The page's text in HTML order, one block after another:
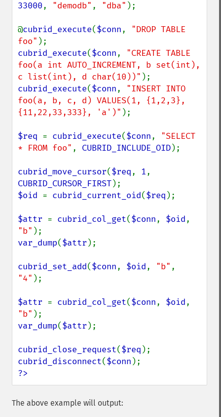
33000, "demodb" , "dba" );
@cubrid_execute($conn, "DROP TABLE
foo"
cubrid_execute($conn, "CREATE TABLE
foo(a int AUTO_INCREMENT, b set(int),
c list(int), d char(10))"
cubrid_execute($conn, "INSERT INTO
foo(a, b, c, d) VALUES(1, {1,2,3},
{11,22,33,333}, 'a')" );
$req = cubrid_execute($conn, "SELECT
* FROM foo" , CUBRID_INCLUDE_OID);
cubrid_move_cursor($req, 1
CUBRID_CURSOR_FIRST
$oid = cubrid_current_oid($req );
$attr = cubrid_col_get($conn, $oid
"b"
var_dump($attr );
cubrid_set_add($conn, $oid, "b"
"4" );
$attr = cubrid_col_get($conn, $oid
"b"
var_dump($attr );
cubrid_close_request($req
cubrid_disconnect($conn
?>
The above example will output: